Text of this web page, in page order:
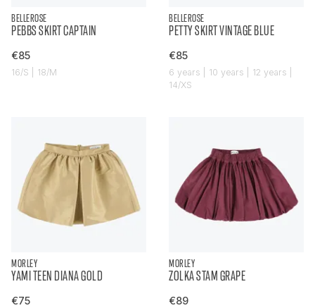
BELLEROSE
PEBBS SKIRT CAPTAIN
€85
16/S | 18/M
BELLEROSE
PETTY SKIRT VINTAGE BLUE
€85
6 years | 10 years | 12 years |
14/XS
MORLEY
YAMI TEEN DIANA GOLD
€75
MORLEY
ZOLKA STAM GRAPE
€89